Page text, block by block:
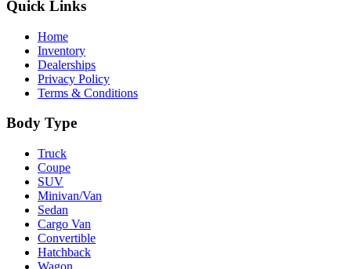
Quick Links
Home
Inventory
Dealerships
Privacy Policy
Terms & Conditions
Body Type
Truck
Coupe
SUV
Minivan/Van
Sedan
Cargo Van
Convertible
Hatchback
Wagon